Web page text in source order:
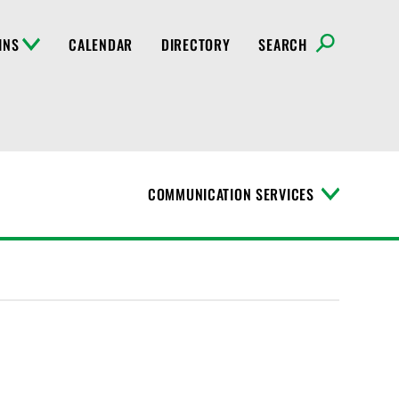
CALENDAR DIRECTORY SEARCH
COMMUNICATION SERVICES
T